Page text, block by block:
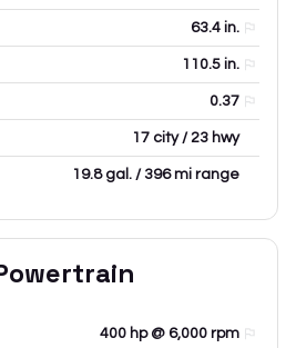
63.4 in.
110.5 in.
0.37
17 city / 23 hwy
19.8 gal. / 396 mi range
400 hp @ 6,000 rpm